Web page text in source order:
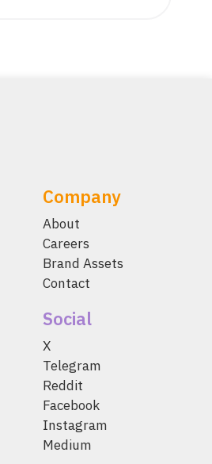
Company
About
Careers
Brand Assets
Contact
Social
X
Telegram
Reddit
Facebook
Instagram
Medium